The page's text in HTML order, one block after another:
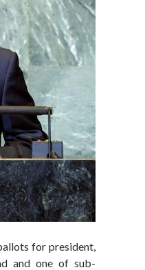
for president,
and one of sub-